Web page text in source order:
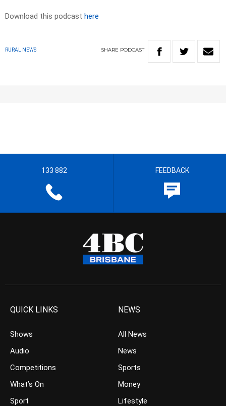
Download this podcast here
RURAL NEWS SHARE PODCAST
133 882 FEEDBACK
QUICK LINKS
Shows
Audio
Competitions
What’s On
Sport
NEWS
All News
News
Sports
Money
Lifestyle